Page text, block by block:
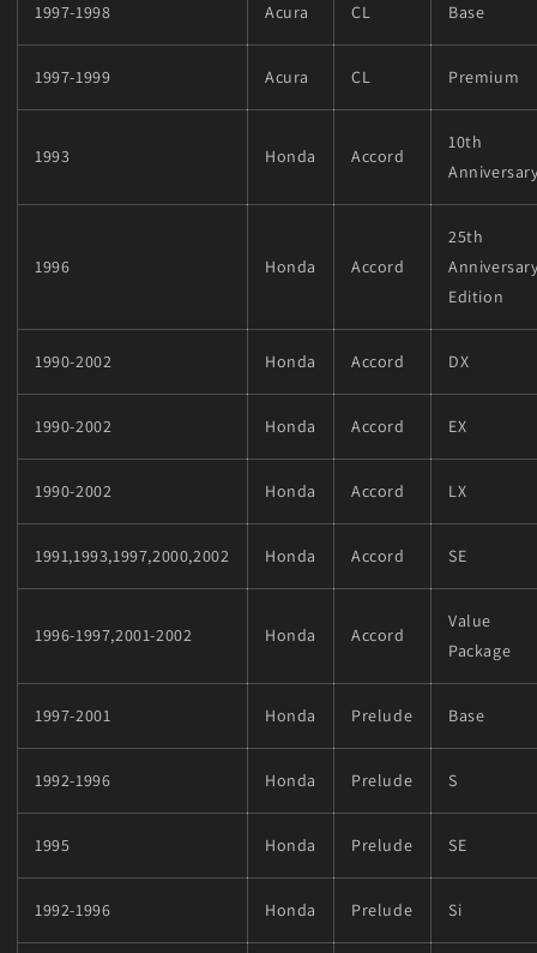
1997-1998 Acura CL Base
1997-1999 Acura CL Premium
1993 Honda Accord
10th
1996 Honda Accord
25th
Edition
1990-2002 Honda Accord DX
1990-2002 Honda Accord EX
1990-2002 Honda Accord LX
1991,1993,1997,2000,2002 Honda Accord SE
1996-1997,2001-2002 Honda Accord
Value
Package
1997-2001 Honda Prelude Base
1992-1996 Honda Prelude S
1995 Honda Prelude SE
1992-1996 Honda Prelude Si